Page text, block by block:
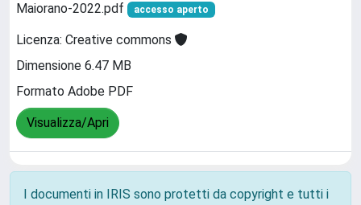
Maiorano-2022.pdf accesso aperto
Licenza: Creative commons
Dimensione 6.47 MB
Formato Adobe PDF
Visualizza/Apri
I documenti in IRIS sono protetti da copyright e tutti i